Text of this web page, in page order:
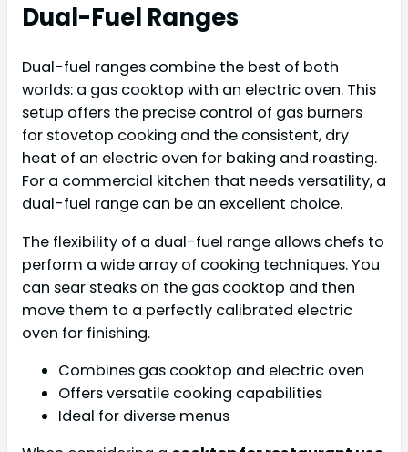
Dual-Fuel Ranges
Dual-fuel ranges combine the best of both
worlds: a gas cooktop with an electric oven. This
setup offers the precise control of gas burners
for stovetop cooking and the consistent, dry
heat of an electric oven for baking and roasting.
For a commercial kitchen that needs versatility, a
dual-fuel range can be an excellent choice.
The flexibility of a dual-fuel range allows chefs to
perform a wide array of cooking techniques. You
can sear steaks on the gas cooktop and then
move them to a perfectly calibrated electric
oven for finishing.
Combines gas cooktop and electric oven
Offers versatile cooking capabilities
Ideal for diverse menus